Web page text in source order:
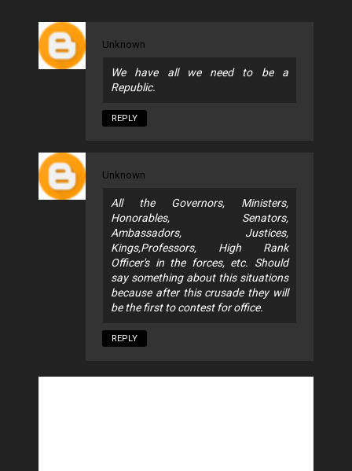
Unknown
We have all we need to be a
Republic.
REPLY
Unknown
All the Governors, Ministers,
Honorables, Senators,
Ambassadors, Justices,
Kings,Professors, High Rank
Officer's in the forces, etc. Should
say something about this situations
because after this crusade they will
be the first to contest for office.
REPLY